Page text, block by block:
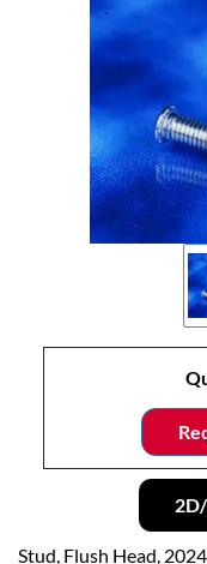
Stud, Flush Head,